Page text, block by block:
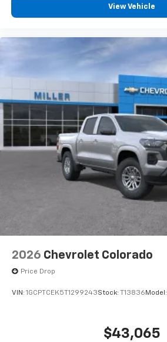
View Vehicle
2026 Chevrolet Colorado
Price Drop
VIN: 1GCPTCEK5T1299243Stock: T13836 Model:
$43,065